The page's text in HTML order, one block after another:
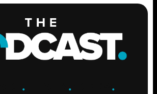
. .GROW .